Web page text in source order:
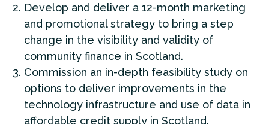
Develop and deliver a 12-month marketing
and promotional strategy to bring a step
change in the visibility and validity of
community finance in Scotland.
Commission an in-depth feasibility study on
options to deliver improvements in the
technology infrastructure and use of data in
affordable credit supply in Scotland.